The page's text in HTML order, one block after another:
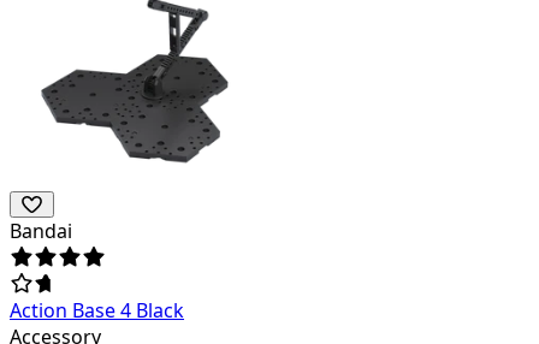
Bandai
Action Base 4 Black
Accessory